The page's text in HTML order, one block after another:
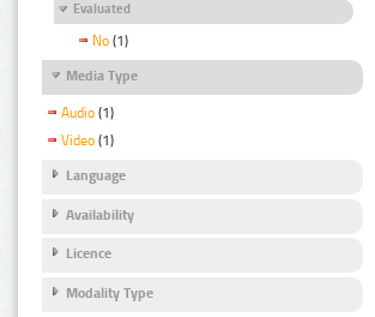
Evaluated
No (1)
Media Type
Audio (1)
Video (1)
Language
Availability
Licence
Modality Type